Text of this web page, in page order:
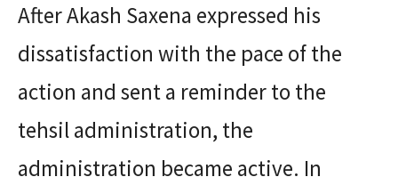
After Akash Saxena expressed his
dissatisfaction with the pace of the
action and sent a reminder to the
tehsil administration, the
administration became active. In